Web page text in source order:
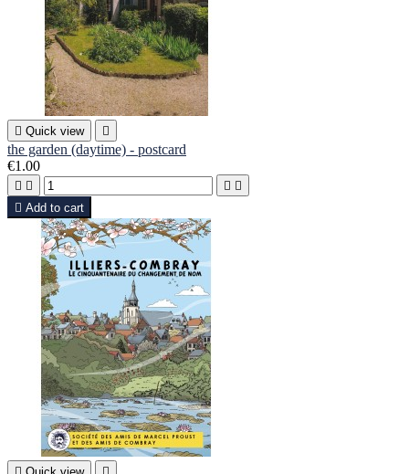
 Quick view 
the garden (daytime) - postcard
€1.00
   
 Add to cart